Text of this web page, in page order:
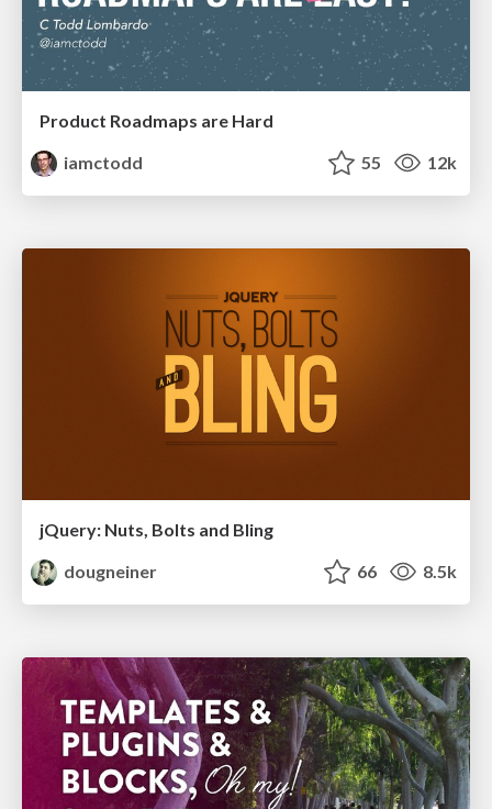
Product Roadmaps are Hard
iamctodd
55 12k
jQuery: Nuts, Bolts and Bling
dougneiner
66 8.5k